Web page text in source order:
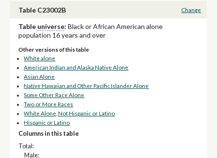
Table C23002B Change
Table universe: Black or African American alone
population 16 years and over
Other versions of this table
White alone
American Indian and Alaska Native Alone
Asian Alone
Native Hawaiian and Other Pacific Islander Alone
Some Other Race Alone
Two or More Races
White Alone, Not Hispanic or Latino
Hispanic or Latino
Columns in this table
Total:
Male: